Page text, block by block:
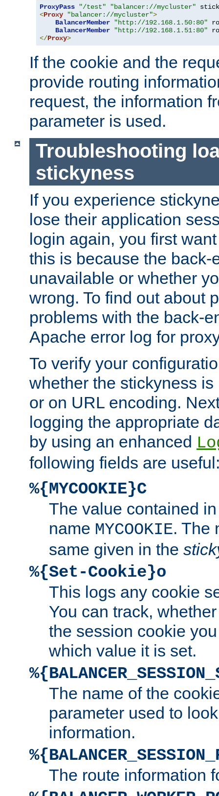
ProxyPass "/test" "balancer://mycluster"
<Proxy "balancer://mycluster">
BalancerMember
"http://192.168.1.50:80"
BalancerMember
"http://192.168.1.51:80"
</Proxy>
If the cookie and the
provide routing
request, the information
parameter is used.
Troubleshooting
stickyness
If you experience
lose their application
login again, you first
this is because the back-
unavailable or whether
wrong. To find out about
problems with the back-
Apache error log for
To verify your
whether the stickyness
or on URL encoding.
logging the appropriate
by using an enhanced
following fields are
%{MYCOOKIE}C
The value contained
name MYCOOKIE. The
same given in the
%{Set-Cookie}o
This logs any cookie
You can track,
the session cookie
which value it is set.
The name of the
parameter used to
information.
The route information